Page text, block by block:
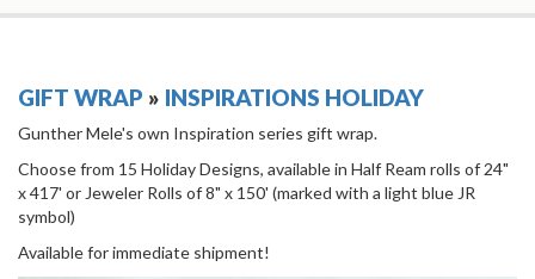
GIFT WRAP » INSPIRATIONS HOLIDAY
Gunther Mele's own Inspiration series gift wrap.
Choose from 15 Holiday Designs, available in Half Ream rolls of 24"
x 417' or Jeweler Rolls of 8" x 150' (marked with a light blue JR
symbol)
Available for immediate shipment!